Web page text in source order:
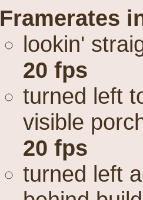
Framerates
lookin'
20 fps
turned left
visible
20 fps
turned left